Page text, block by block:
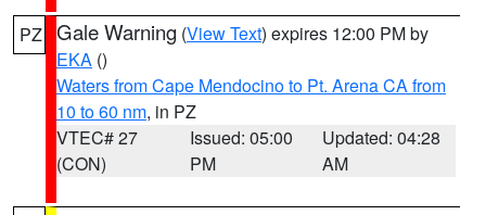
PZ Gale Warning (View Text) expires 12:00 PM by
EKA ()
Waters from Cape Mendocino to Pt. Arena CA from
10 to 60 nm, in PZ
VTEC# 27
(CON)
Issued: 05:00
PM
Updated: 04:28
AM